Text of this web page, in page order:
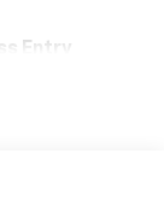
Entry